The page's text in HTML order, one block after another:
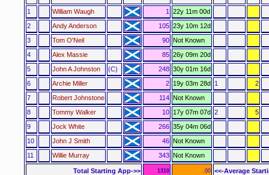
1 William Waugh 1
22y 11m 00d
2
Andy Anderson 105 23y 10m 12d
3
Tom O'Neil 90 Not Known
4
Alex Massie 85 26y 09m 20d
5
John A Johnston (C) 248 30y 01m 16d
6
Archie Miller 2 19y 03m 28d 1
2
7
Robert Johnstone 114 Not Known
8
Tommy Walker 10 17y 07m 07d 2
5
9
Jock White 266 35y 04m 06d
10
John J Smith 46 Not Known
11
Willie Murray 343 Not Known
Total Starting App->> 1310 .00 <<-Average